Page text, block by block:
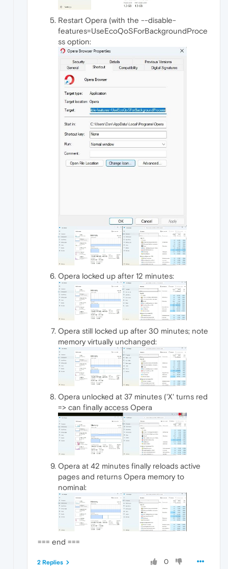
Restart Opera (with the --disable-
features=UseEcoQoSForBackgroundProce
ss option:
Opera locked up after 12 minutes:
Opera still locked up after 30 minutes; note
memory virtually unchanged:
Opera unlocked at 37 minutes ('X' turns red
=> can finally access Opera
Opera at 42 minutes finally reloads active
pages and returns Opera memory to
nominal:
=== end ===
0
2 Replies